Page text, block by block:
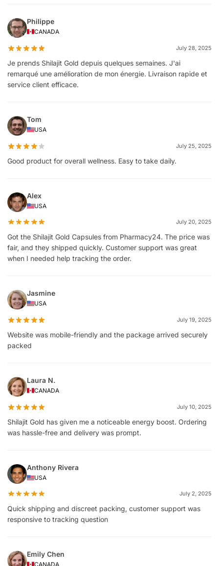
Philippe
CANADA
July 28, 2025
Je prends Shilajit Gold depuis quelques semaines. J'ai
remarqué une amélioration de mon énergie. Livraison rapide et
service client efficace.
Tom
USA
July 25, 2025
Good product for overall wellness. Easy to take daily.
Alex
USA
July 20, 2025
Got the Shilajit Gold Capsules from Pharmacy24. The price was
fair, and they shipped quickly. Customer support was great
when I needed help tracking the order.
Jasmine
USA
July 19, 2025
Website was mobile-friendly and the package arrived securely
packed
Laura N.
CANADA
July 10, 2025
Shilajit Gold has given me a noticeable energy boost. Ordering
was hassle-free and delivery was prompt.
Anthony Rivera
USA
July 2, 2025
Quick shipping and discreet packing, customer support was
responsive to tracking question
Emily Chen
CANADA